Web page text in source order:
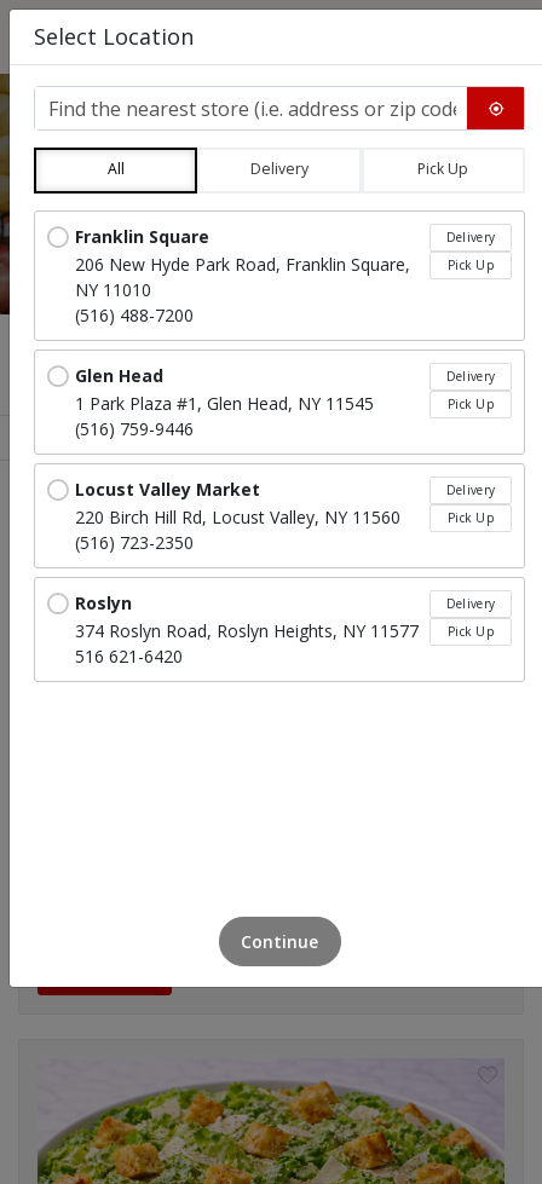
SALADS, SOUPS, & GRAVY
Menu
Sort products
Recommended
Select Location
Find the nearest store
All Delivery Pick Up
Franklin Square
206 New Hyde Park Road, Franklin Square,
NY 11010
(516) 488-7200
Delivery
Pick Up
Glen Head
1 Park Plaza #1, Glen Head, NY 11545
(516) 759-9446
Delivery
Pick Up
Locust Valley Market
220 Birch Hill Rd, Locust Valley, NY 11560
(516) 723-2350
Delivery
Pick Up
Roslyn
374 Roslyn Road, Roslyn Heights, NY 11577
516 621-6420
Delivery
Pick Up
Continue